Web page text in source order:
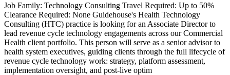
Job Family: Technology Consulting Travel Required: Up to 50%
Clearance Required: None Guidehouse's Health Technology
Consulting (HTC) practice is looking for an Associate Director to
lead revenue cycle technology engagements across our Commercial
Health client portfolio. This person will serve as a senior advisor to
health system executives, guiding clients through the full lifecycle of
revenue cycle technology work: strategy, platform assessment,
implementation oversight, and post-live optim